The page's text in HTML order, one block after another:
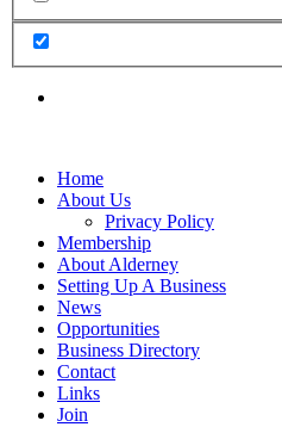
Home
About Us
Privacy Policy
Membership
About Alderney
Setting Up A Business
News
Opportunities
Business Directory
Contact
Links
Join